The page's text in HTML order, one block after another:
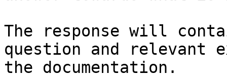
The response will
question and relevant
the documentation.